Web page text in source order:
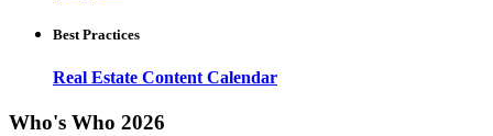
Best Practices
Real Estate Content Calendar
Who's Who 2026